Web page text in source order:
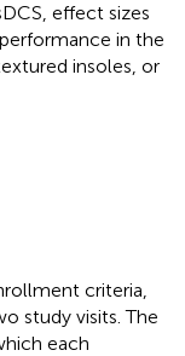
effect sizes
in the
insoles, or
criteria,
study visits. The
each